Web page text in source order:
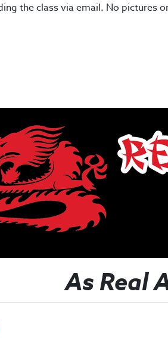
the class via email. No pictures
As Real